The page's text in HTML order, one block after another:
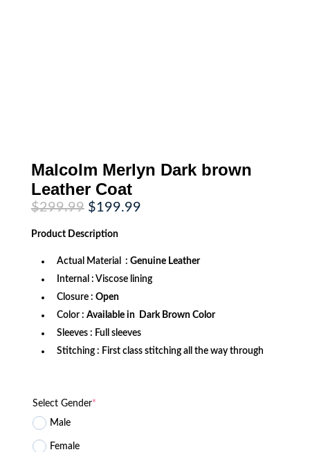
Malcolm Merlyn Dark brown
Leather Coat
$299.99 Original
price
was:
$299.99.
$199.99Current
Product Description
Actual Material : Genuine Leather
Internal : Viscose lining
Closure : Open
Color : Available in Dark Brown Color
Sleeves : Full sleeves
Stitching : First class stitching all the way through
Select Gender*
Male
Female